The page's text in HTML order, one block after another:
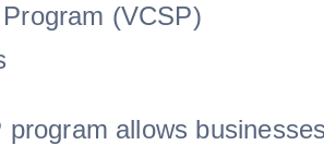
(VCSP)
allows